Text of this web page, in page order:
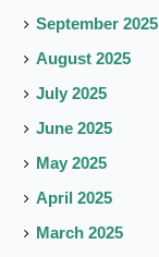
September 2025
August 2025
July 2025
June 2025
May 2025
April 2025
March 2025